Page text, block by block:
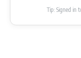
Tip: Signed in